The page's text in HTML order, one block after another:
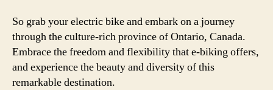
So grab your electric bike and embark on a journey
through the culture-rich province of Ontario, Canada.
Embrace the freedom and flexibility that e-biking offers,
and experience the beauty and diversity of this
remarkable destination.